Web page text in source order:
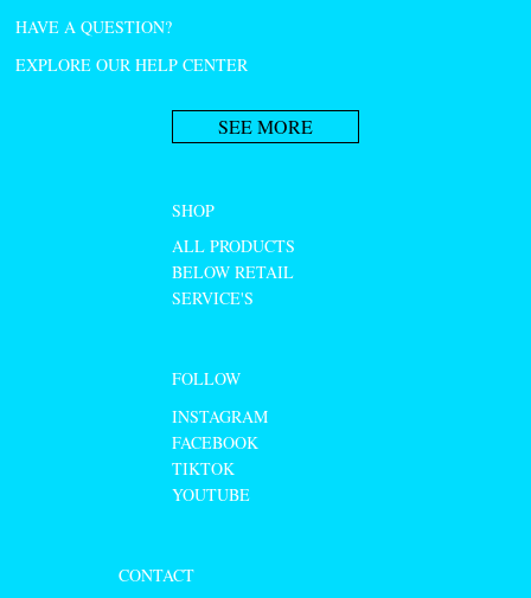
HAVE A QUESTION?
EXPLORE OUR HELP CENTER
SEE MORE
SHOP
ALL PRODUCTS
BELOW RETAIL
SERVICE'S
CONTACT
FOLLOW
INSTAGRAM
FACEBOOK
TIKTOK
YOUTUBE